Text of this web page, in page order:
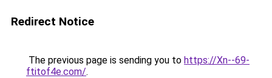
Redirect Notice
The previous page is sending you to https://Xn--69-
ftitof4e.com/.